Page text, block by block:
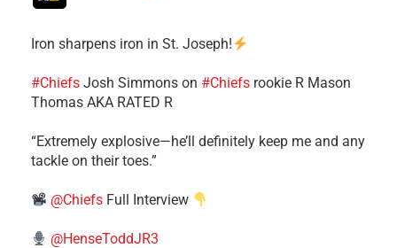
Iron sharpens iron in St. Joseph!
#Chiefs ​Josh Simmons on #Chiefs rookie R Mason
Thomas AKA RATED R
​“Extremely explosive—he’ll definitely keep me and any
tackle on their toes.”
@Chiefs Full Interview
@HenseToddJR3